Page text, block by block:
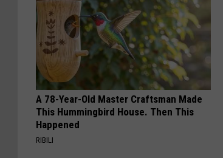
A 78-Year-Old Master Craftsman Made
This Hummingbird House. Then This
Happened
RIBILI